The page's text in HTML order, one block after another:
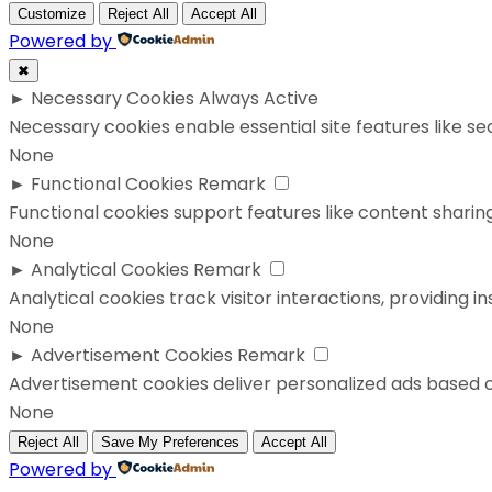
Customize Reject All Accept All
Powered by
✖
► Necessary Cookies Always Active
Necessary cookies enable essential site features like
None
► Functional Cookies Remark
Functional cookies support features like content
None
► Analytical Cookies Remark
Analytical cookies track visitor interactions, providing
None
► Advertisement Cookies Remark
Advertisement cookies deliver personalized ads
None
Reject All Save My Preferences Accept All
Powered by